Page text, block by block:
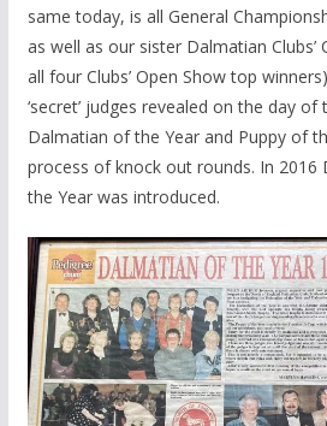
same today, is all General
as well as our sister Dalmatian Clubs’
all four Clubs’ Open Show top
‘secret’ judges revealed on the day
Dalmatian of the Year and Puppy of
process of knock out rounds. In 2016
the Year was introduced.